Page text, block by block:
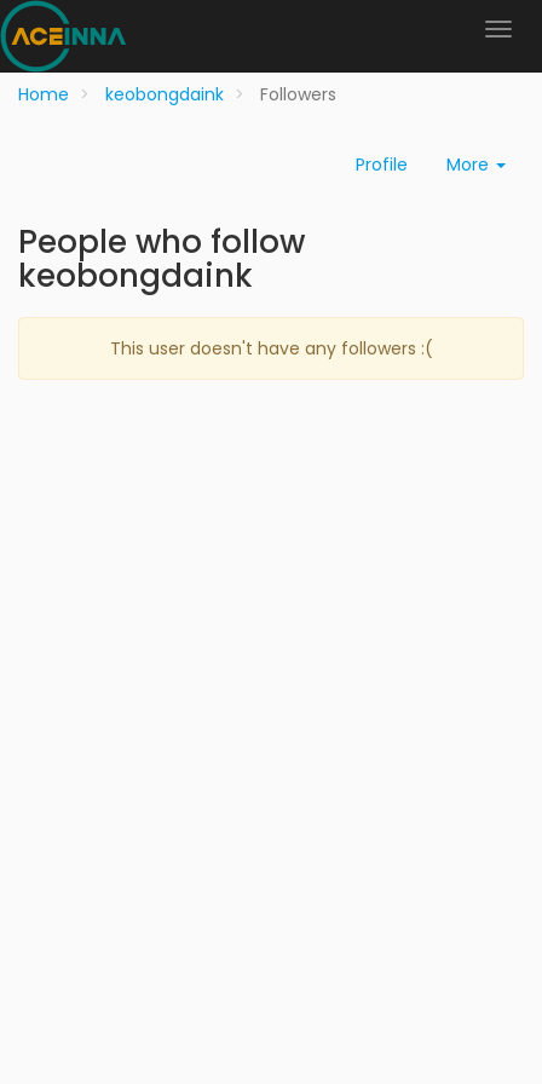
Home keobongdaink Followers
Profile More
People who follow
keobongdaink
This user doesn't have any followers :(